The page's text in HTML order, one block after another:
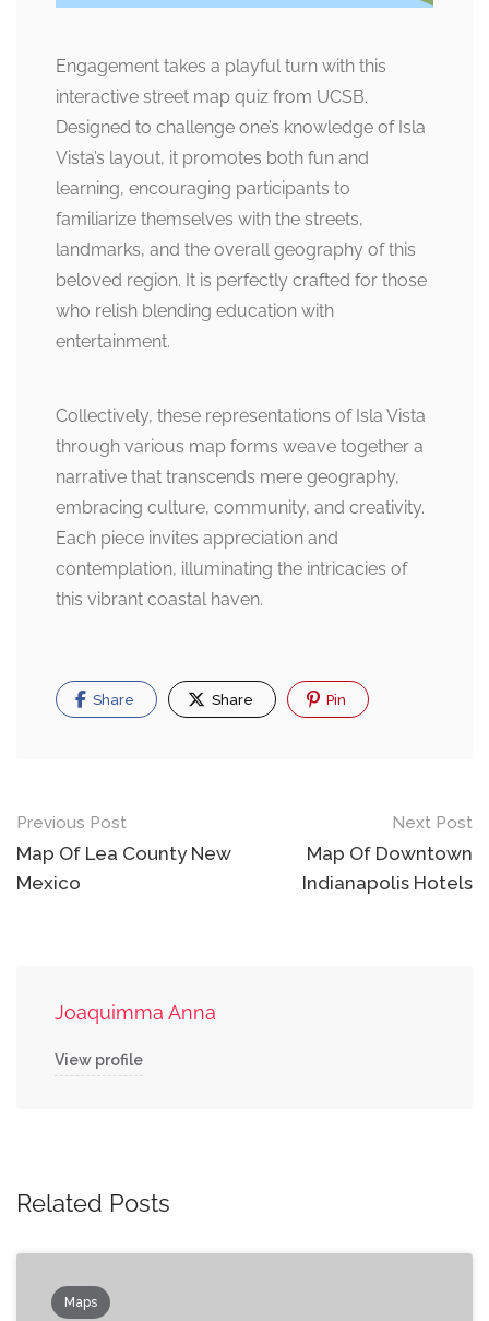
Engagement takes a playful turn with this
interactive street map quiz from UCSB.
Designed to challenge one’s knowledge of Isla
Vista’s layout, it promotes both fun and
learning, encouraging participants to
familiarize themselves with the streets,
landmarks, and the overall geography of this
beloved region. It is perfectly crafted for those
who relish blending education with
entertainment.
Collectively, these representations of Isla Vista
through various map forms weave together a
narrative that transcends mere geography,
embracing culture, community, and creativity.
Each piece invites appreciation and
contemplation, illuminating the intricacies of
this vibrant coastal haven.
Share Share Pin
Post
navigation
Previous Post
Map Of Lea County New
Mexico
Next Post
Map Of Downtown
Indianapolis Hotels
Joaquimma Anna
View profile
Related Posts
Maps